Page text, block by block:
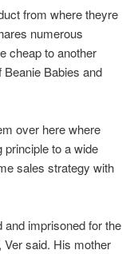
from where theyre
numerous
cheap to another
Babies and
over here where
to a wide
sales strategy with
imprisoned for the
said. His mother